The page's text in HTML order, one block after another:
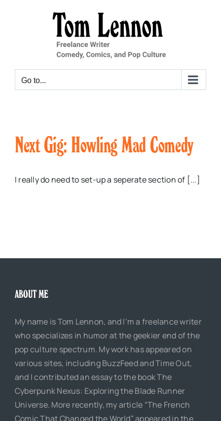
Go to...
Next Gig: Howling Mad Comedy
I really do need to set-up a seperate section of [...]
ABOUT ME
My name is Tom Lennon, and I’m a freelance writer
who specializes in humor at the geekier end of the
pop culture spectrum. My work has appeared on
various sites, including BuzzFeed and Time Out,
and I contributed an essay to the book The
Cyberpunk Nexus: Exploring the Blade Runner
Universe. More recently, my article “The French
Comic That Changed the World” appeared in the